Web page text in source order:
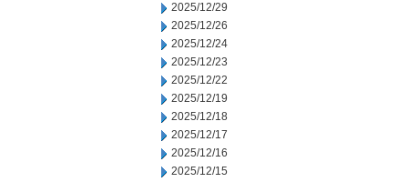
2025/12/29
2025/12/26
2025/12/24
2025/12/23
2025/12/22
2025/12/19
2025/12/18
2025/12/17
2025/12/16
2025/12/15